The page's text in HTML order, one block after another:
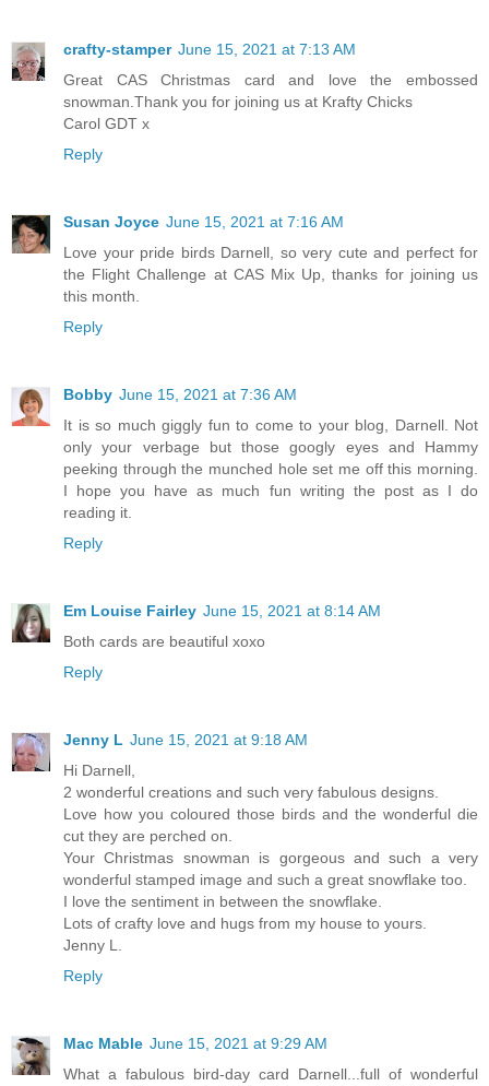
crafty-stamper June 15, 2021 at 7:13 AM
Great CAS Christmas card and love the embossed
snowman.Thank you for joining us at Krafty Chicks
Carol GDT x
Reply
Susan Joyce June 15, 2021 at 7:16 AM
Love your pride birds Darnell, so very cute and perfect for
the Flight Challenge at CAS Mix Up, thanks for joining us
this month.
Reply
Bobby June 15, 2021 at 7:36 AM
It is so much giggly fun to come to your blog, Darnell. Not
only your verbage but those googly eyes and Hammy
peeking through the munched hole set me off this morning.
I hope you have as much fun writing the post as I do
reading it.
Reply
Em Louise Fairley June 15, 2021 at 8:14 AM
Both cards are beautiful xoxo
Reply
Jenny L June 15, 2021 at 9:18 AM
Hi Darnell,
2 wonderful creations and such very fabulous designs.
Love how you coloured those birds and the wonderful die
cut they are perched on.
Your Christmas snowman is gorgeous and such a very
wonderful stamped image and such a great snowflake too.
I love the sentiment in between the snowflake.
Lots of crafty love and hugs from my house to yours.
Jenny L.
Reply
Mac Mable June 15, 2021 at 9:29 AM
What a fabulous bird-day card Darnell...full of wonderful